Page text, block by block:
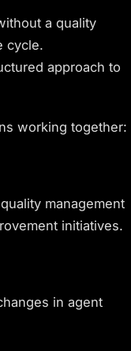
a quality
cycle.
approach to
working together:
management
initiatives.
in agent